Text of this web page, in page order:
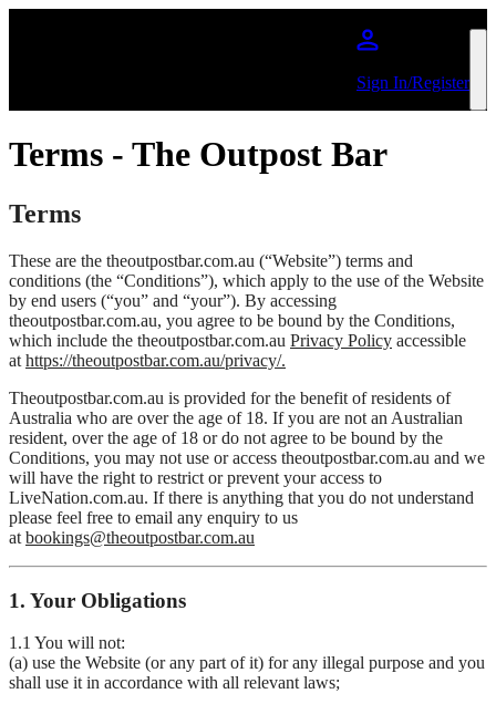
Sign In/Register
Terms - The Outpost Bar
Terms
These are the theoutpostbar.com.au (“Website”) terms and
conditions (the “Conditions”), which apply to the use of the Website
by end users (“you” and “your”). By accessing
theoutpostbar.com.au, you agree to be bound by the Conditions,
which include the theoutpostbar.com.au Privacy Policy accessible
at https://theoutpostbar.com.au/privacy/.
Theoutpostbar.com.au is provided for the benefit of residents of
Australia who are over the age of 18. If you are not an Australian
resident, over the age of 18 or do not agree to be bound by the
Conditions, you may not use or access theoutpostbar.com.au and we
will have the right to restrict or prevent your access to
LiveNation.com.au. If there is anything that you do not understand
please feel free to email any enquiry to us
at bookings@theoutpostbar.com.au
1. Your Obligations
1.1 You will not:
(a) use the Website (or any part of it) for any illegal purpose and you
shall use it in accordance with all relevant laws;